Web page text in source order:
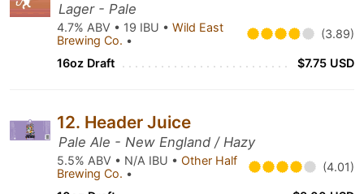
Lager - Pale
4.7% ABV • 19 IBU • Wild East
Brewing Co. • (3.89)
16oz Draft $7.75 USD
12. Header Juice
Pale Ale - New England / Hazy
5.5% ABV • N/A IBU • Other Half
Brewing Co. • (4.01)